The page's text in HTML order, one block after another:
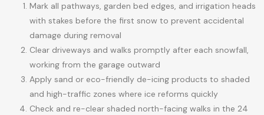
Mark all pathways, garden bed edges, and irrigation heads
with stakes before the first snow to prevent accidental
damage during removal
Clear driveways and walks promptly after each snowfall,
working from the garage outward
Apply sand or eco-friendly de-icing products to shaded
and high-traffic zones where ice reforms quickly
Check and re-clear shaded north-facing walks in the 24